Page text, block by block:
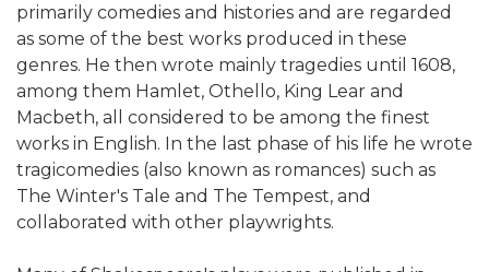
primarily comedies and histories and are regarded
as some of the best works produced in these
genres. He then wrote mainly tragedies until 1608,
among them Hamlet, Othello, King Lear and
Macbeth, all considered to be among the finest
works in English. In the last phase of his life he wrote
tragicomedies (also known as romances) such as
The Winter's Tale and The Tempest, and
collaborated with other playwrights.